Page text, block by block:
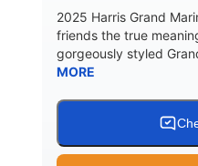
2025 Harris Grand
friends the true
gorgeously styled
MORE